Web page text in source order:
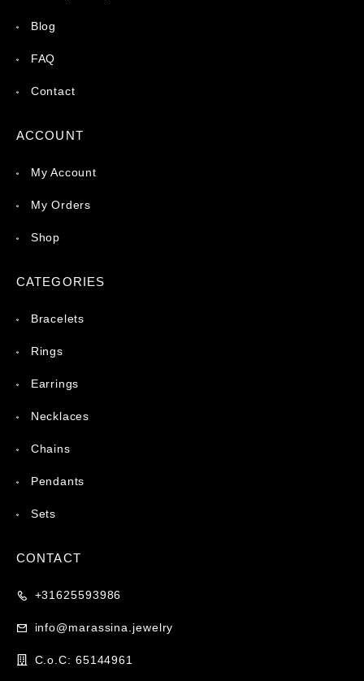
Blog
FAQ
Contact
ACCOUNT
My Account
My Orders
Shop
CATEGORIES
Bracelets
Rings
Earrings
Necklaces
Chains
Pendants
Sets
CONTACT
+31625593986
info@marassina.jewelry
C.o.C: 65144961